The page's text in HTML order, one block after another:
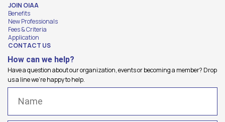
JOIN OIAA
Benefits
New Professionals
Fees & Criteria
Application
CONTACT US
How can we help?
Have a question about our organization, events or becoming a member? Drop
us a line we're happy to help.